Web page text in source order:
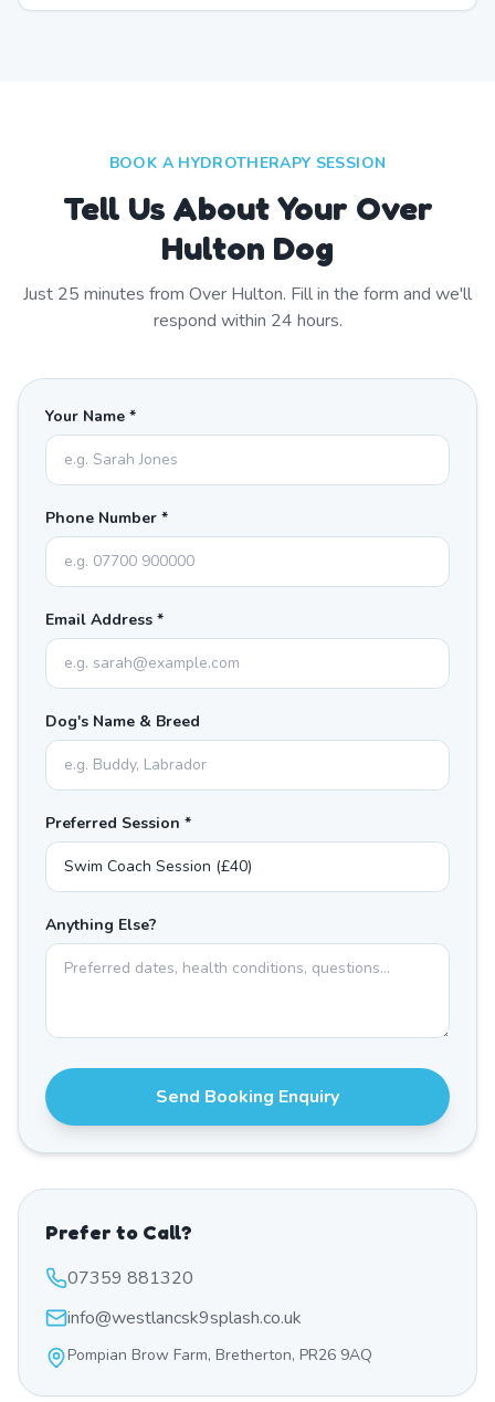
BOOK A HYDROTHERAPY SESSION
Tell Us About Your Over
Hulton Dog
Just 25 minutes from Over Hulton. Fill in the form and we'll
respond within 24 hours.
Your Name *
Phone Number *
Email Address *
Dog's Name & Breed
Preferred Session *
Anything Else?
Send Booking Enquiry
Prefer to Call?
07359 881320
info@westlancsk9splash.co.uk
Pompian Brow Farm, Bretherton, PR26 9AQ